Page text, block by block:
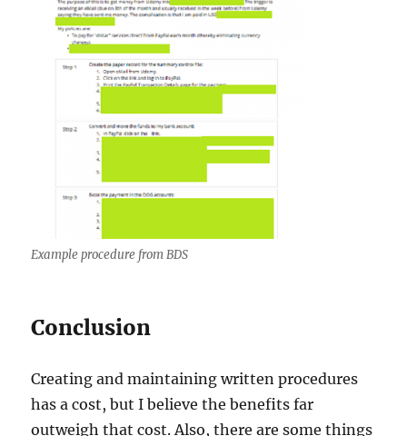
Example procedure from BDS
Conclusion
Creating and maintaining written procedures
has a cost, but I believe the benefits far
outweigh that cost. Also, there are some things